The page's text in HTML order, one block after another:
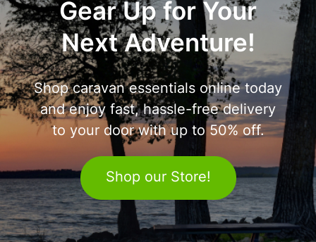
Gear Up for Your
Next Adventure!
Shop caravan essentials online today
and enjoy fast, hassle-free delivery
to your door with up to 50% off.
Shop our Store!